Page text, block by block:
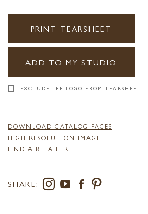
PRINT TEARSHEET
ADD TO MY STUDIO
EXCLUDE LEE LOGO FROM TEARSHEET
DOWNLOAD CATALOG PAGES
HIGH RESOLUTION IMAGE
FIND A RETAILER
SHARE: